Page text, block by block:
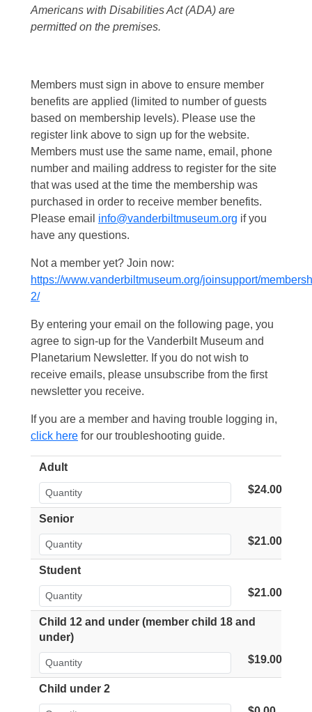
Americans with Disabilities Act (ADA) are
permitted on the premises.
Members must sign in above to ensure member
benefits are applied (limited to number of guests
based on membership levels). Please use the
register link above to sign up for the website.
Members must use the same name, email, phone
number and mailing address to register for the site
that was used at the time the membership was
purchased in order to receive member benefits.
Please email info@vanderbiltmuseum.org if you
have any questions.
Not a member yet? Join now:
https://www.vanderbiltmuseum.org/joinsupport/
2/
By entering your email on the following page, you
agree to sign-up for the Vanderbilt Museum and
Planetarium Newsletter. If you do not wish to
receive emails, please unsubscribe from the first
newsletter you receive.
If you are a member and having trouble logging in,
click here for our troubleshooting guide.
Adult
$24.00
Senior
$21.00
Student
$21.00
Child 12 and under (member child 18 and
under)
$19.00
Child under 2